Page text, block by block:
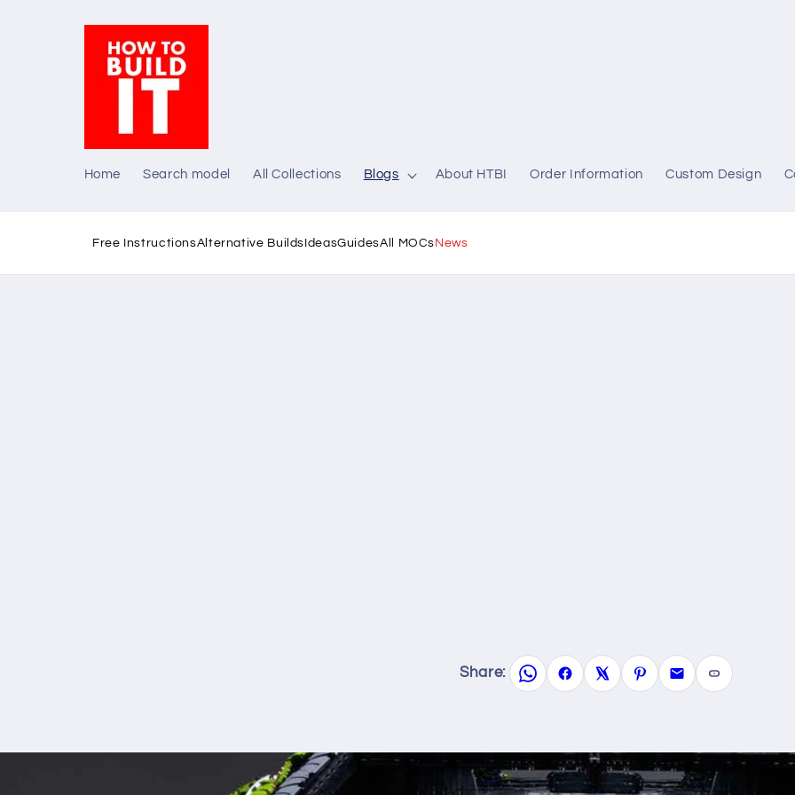
Home Search model All Collections Blogs About HTBI Order Information Custom Design
Free InstructionsAlternative Builds IdeasGuidesAll MOCs News
Share: